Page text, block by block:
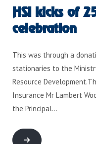
HSI kicks of
celebration
This was through a
stationaries to the
Resource
Insurance Mr Lambert
the Principal…